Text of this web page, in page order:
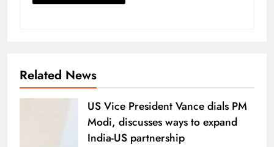
Related News
US Vice President Vance dials PM
Modi, discusses ways to expand
India-US partnership